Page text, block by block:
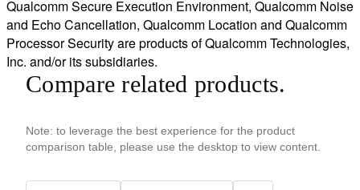
Qualcomm Secure Execution Environment, Qualcomm Noise
and Echo Cancellation, Qualcomm Location and Qualcomm
Processor Security are products of Qualcomm Technologies,
Inc. and/or its subsidiaries.
Compare related products.
Note: to leverage the best experience for the product
comparison table, please use the desktop to view content.